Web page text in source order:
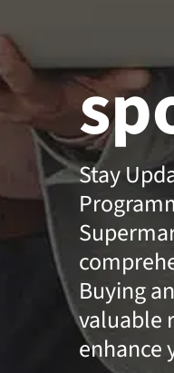
Stay
Buying
valuable
enhance